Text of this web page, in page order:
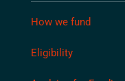
How we fund
Eligibility